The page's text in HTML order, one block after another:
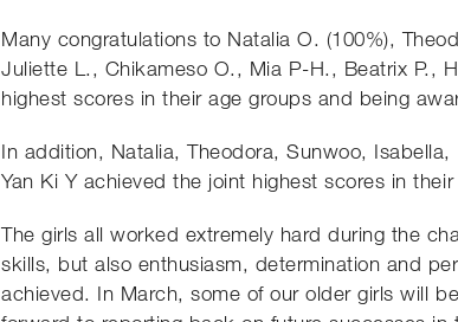
Many congratulations to Natalia O. (100%),
Juliette L., Chikameso O., Mia P-H., Beatrix P.,
highest scores in their age groups and being
In addition, Natalia, Theodora, Sunwoo,
Yan Ki Y achieved the joint highest scores in
The girls all worked extremely hard during the
skills, but also enthusiasm, determination and
achieved. In March, some of our older girls will